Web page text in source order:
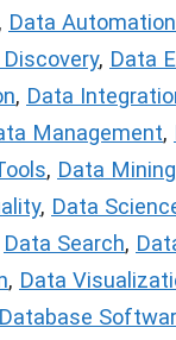
, Data Automation
, Data
, Data
Management,
, Data Mining
, Data
Data Search,
, Data
Database